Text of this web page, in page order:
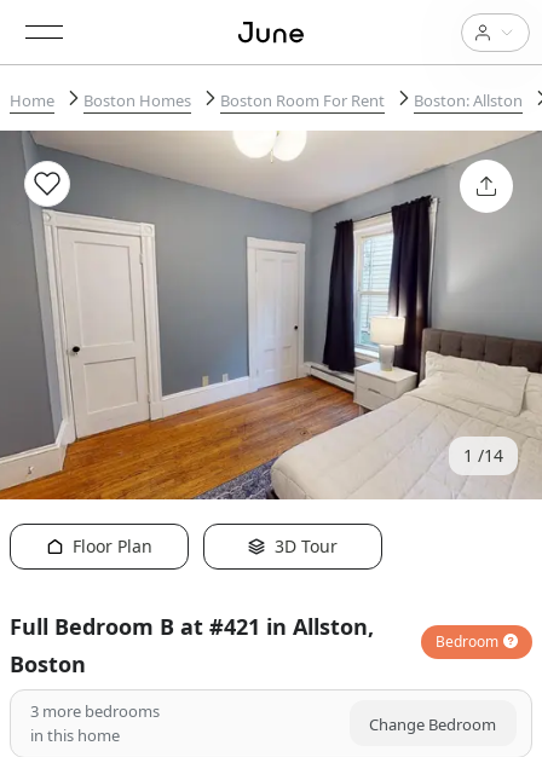
Home Boston Homes Boston Room For Rent Boston: Allston
1 14
Floor Plan 3D Tour
Full Bedroom B at #421 in Allston,
Boston
Bedroom
3 more bedrooms
in this home
Change Bedroom